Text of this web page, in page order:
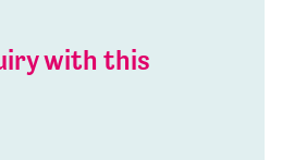
with this